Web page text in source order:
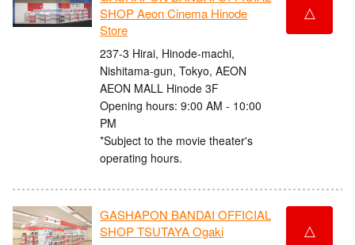
SHOP Aeon Cinema Hinode
Store
237-3 Hirai, Hinode-machi,
Nishitama-gun, Tokyo, AEON
AEON MALL Hinode 3F
Opening hours: 9:00 AM - 10:00
PM
*Subject to the movie theater's
operating hours.
△
GASHAPON BANDAI OFFICIAL
SHOP TSUTAYA Ogaki
△